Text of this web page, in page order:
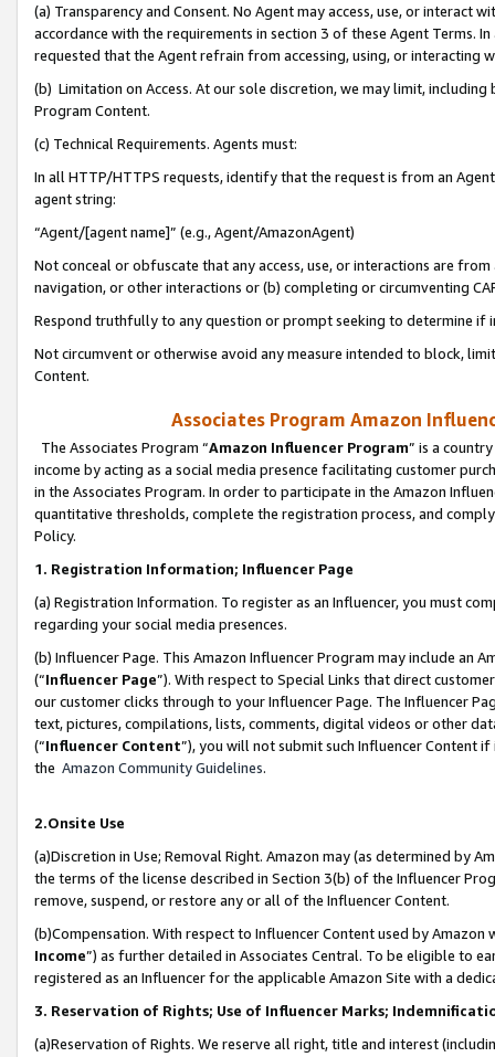
(a) Transparency and Consent. No Agent may access, use, or
accordance with the requirements in section 3 of these Agent Terms.
requested that the Agent refrain from accessing, using, or interacting
(b) Limitation on Access. At our sole discretion, we may limit,
Program Content.
(c) Technical Requirements. Agents must:
In all HTTP/HTTPS requests, identify that the request is from an
agent string:
“Agent/[agent name]” (e.g., Agent/AmazonAgent)
Not conceal or obfuscate that any access, use, or interactions are
navigation, or other interactions or (b) completing or circumventing
Respond truthfully to any question or prompt seeking to determine if
Not circumvent or otherwise avoid any measure intended to block,
Content.
Associates Program Amazon
The Associates Program “Amazon Influencer Program” is a
income by acting as a social media presence facilitating customer
in the Associates Program. In order to participate in the Amazon
quantitative thresholds, complete the registration process, and
Policy.
1. Registration Information; Influencer Page
(a) Registration Information. To register as an Influencer, you must
regarding your social media presences.
(b) Influencer Page. This Amazon Influencer Program may include an
(“Influencer Page”). With respect to Special Links that direct
our customer clicks through to your Influencer Page. The Influencer
text, pictures, compilations, lists, comments, digital videos or other
(“Influencer Content”), you will not submit such Influencer Content
the Amazon Community Guidelines.
2.Onsite Use
(a)Discretion in Use; Removal Right. Amazon may (as determined by
the terms of the license described in Section 3(b) of the Influencer
remove, suspend, or restore any or all of the Influencer Content.
(b)Compensation. With respect to Influencer Content used by
Income”) as further detailed in Associates Central. To be eligible to
registered as an Influencer for the applicable Amazon Site with a
3. Reservation of Rights; Use of Influencer Marks;
(a)Reservation of Rights. We reserve all right, title and interest